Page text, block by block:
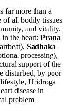
far more than a
of all bodily tissues
and vitality.
the heart: Prana
Sadhaka
processing),
support of the
disturbed, by poor
Hridroga
disease in
problem.